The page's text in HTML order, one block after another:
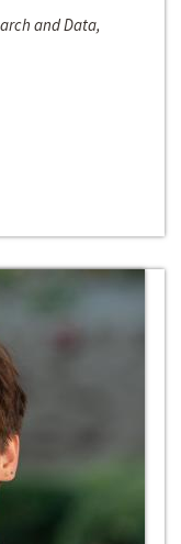
and Data,